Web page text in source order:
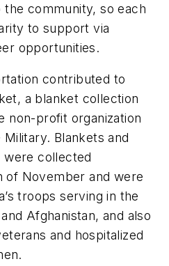
community, so each
to support via
opportunities.
contributed to
a blanket collection
non-profit organization
Blankets and
collected
of November and were
troops serving in the
Afghanistan, and also
and hospitalized